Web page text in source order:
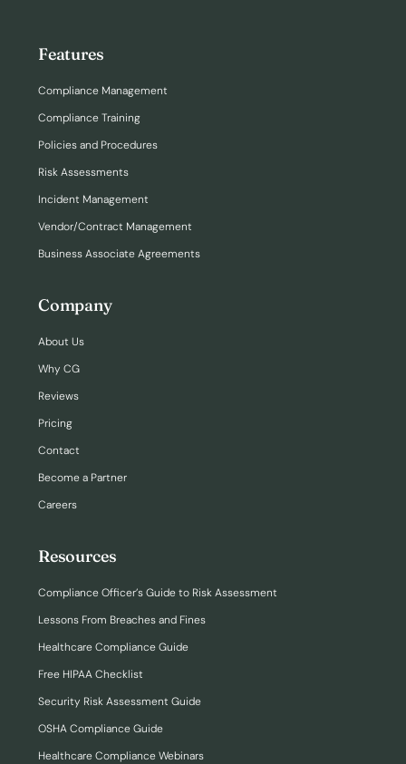
Features
Compliance Management
Compliance Training
Policies and Procedures
Risk Assessments
Incident Management
Vendor/Contract Management
Business Associate Agreements
Company
About Us
Why CG
Reviews
Pricing
Contact
Become a Partner
Careers
Resources
Compliance Officer’s Guide to Risk Assessment
Lessons From Breaches and Fines
Healthcare Compliance Guide
Free HIPAA Checklist
Security Risk Assessment Guide
OSHA Compliance Guide
Healthcare Compliance Webinars